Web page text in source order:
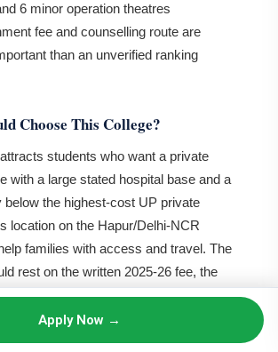
6 minor operation theatres
fee and counselling route are
than an unverified ranking
Choose This College?
students who want a private
with a large stated hospital base and a
below the highest-cost UP private
location on the Hapur/Delhi-NCR
families with access and travel. The
rest on the written 2025-26 fee, the
rank, hostel category and the actual
schedule.
Apply Now →